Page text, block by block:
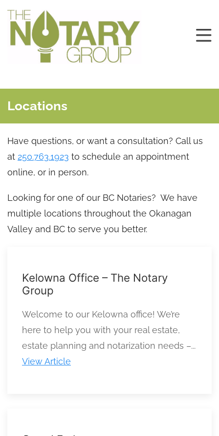
Locations
Have questions, or want a consultation? Call us
at 250.763.1923 to schedule an appointment
online, or in person.
Looking for one of our BC Notaries? We have
multiple locations throughout the Okanagan
Valley and BC to serve you better.
Kelowna Office – The Notary
Group
Welcome to our Kelowna office! We’re
here to help you with your real estate,
estate planning and notarization needs –...
View Article